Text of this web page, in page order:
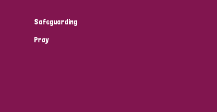
Safeguarding
Pray